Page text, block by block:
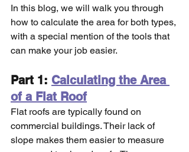
In this blog, we will walk you through
how to calculate the area for both types,
with a special mention of the tools that
can make your job easier.
Part 1: Calculating the Area
of a Flat Roof
Flat roofs are typically found on
commercial buildings. Their lack of
slope makes them easier to measure